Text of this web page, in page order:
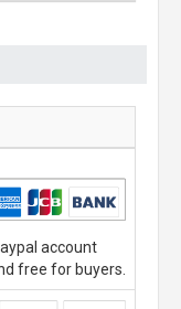
account
free for buyers.